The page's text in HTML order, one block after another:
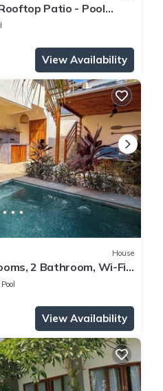
Patio - Pool
View Availability
House
2 Bathroom, Wi-Fi,
View Availability